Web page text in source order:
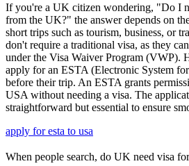
If you're a UK citizen wondering, "Do I
from the UK?" the answer depends on
short trips such as tourism, business, or
don't require a traditional visa, as they
under the Visa Waiver Program (VWP).
apply for an ESTA (Electronic System
before their trip. An ESTA grants
USA without needing a visa. The
straightforward but essential to ensure
apply for esta to usa
When people search, do UK need visa